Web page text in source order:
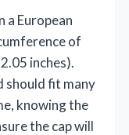
a European
of
inches).
should fit many
knowing the
the cap will